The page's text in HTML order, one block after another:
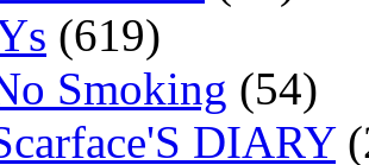
(619)
Smoking (54)
DIARY